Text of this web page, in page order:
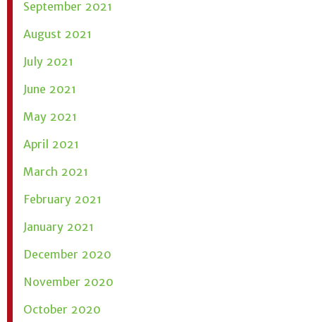
September 2021
August 2021
July 2021
June 2021
May 2021
April 2021
March 2021
February 2021
January 2021
December 2020
November 2020
October 2020